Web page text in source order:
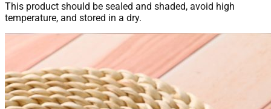
This product should be sealed and shaded, avoid high
temperature, and stored in a dry.